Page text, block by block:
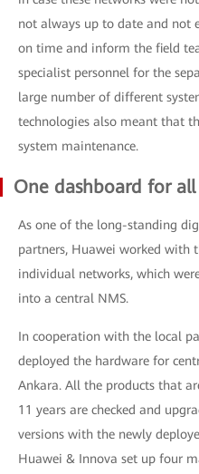
not always up to date and not
on time and inform the field
specialist personnel for the
large number of different
technologies also meant that
system maintenance.
One dashboard for
As one of the long-standing
partners, Huawei worked with
individual networks, which
into a central NMS.
In cooperation with the local
deployed the hardware for
Ankara. All the products that
11 years are checked and
versions with the newly
Huawei & Innova set up four